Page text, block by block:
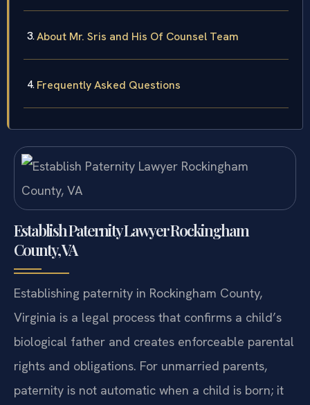
About Mr. Sris and His Of Counsel Team
Frequently Asked Questions
Establish Paternity Lawyer Rockingham
County, VA
Establishing paternity in Rockingham County,
Virginia is a legal process that confirms a child’s
biological father and creates enforceable parental
rights and obligations. For unmarried parents,
paternity is not automatic when a child is born; it